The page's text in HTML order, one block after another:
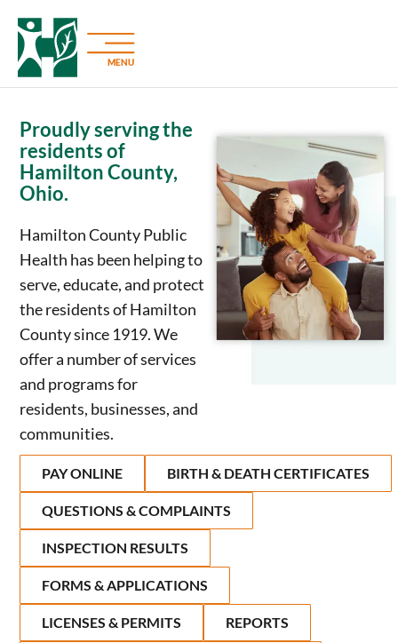
MENU
Proudly serving the
residents of
Hamilton County,
Ohio.
Hamilton County Public
Health has been helping to
serve, educate, and protect
the residents of Hamilton
County since 1919. We
offer a number of services
and programs for
residents, businesses, and
communities.
PAY ONLINE BIRTH & DEATH CERTIFICATES
QUESTIONS & COMPLAINTS
INSPECTION RESULTS
FORMS & APPLICATIONS
LICENSES & PERMITS REPORTS